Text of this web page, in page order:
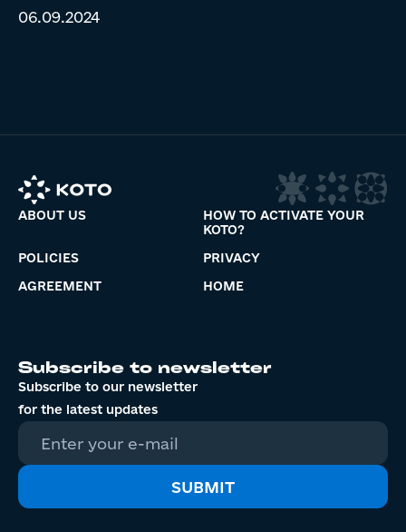
06.09.2024
ABOUT US
HOW TO ACTIVATE YOUR
KOTO?
POLICIES
PRIVACY
AGREEMENT
HOME
Subscribe to newsletter
Subscribe to our newsletter
for the latest updates